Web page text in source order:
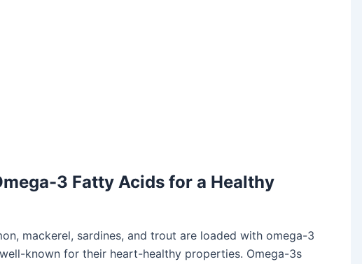
3 Fatty Acids for a Healthy
mackerel, sardines, and trout are loaded with omega-3
known for their heart-healthy properties. Omega-3s